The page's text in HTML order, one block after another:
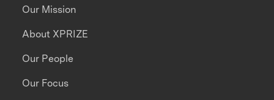
Our Mission
About XPRIZE
Our People
Our Focus